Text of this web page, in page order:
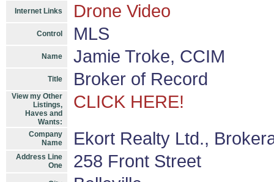
Internet Links Drone Video
Control MLS
Name Jamie Troke, CCIM
Title Broker of Record
View my Other
Listings,
Haves and
Wants:
CLICK HERE!
Company
Name
Ekort Realty Ltd.,
Address Line
One
258 Front Street